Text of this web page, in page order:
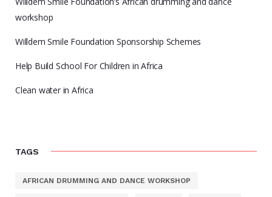
workshop
Willdem Smile Foundation Sponsorship Schemes
Help Build School For Children in Africa
Clean water in Africa
TAGS
AFRICAN DRUMMING AND DANCE WORKSHOP